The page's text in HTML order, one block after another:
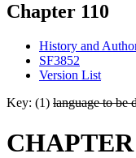
Chapter 110
History and
SF3852
Version List
Key: (1) language to be
CHAPTER